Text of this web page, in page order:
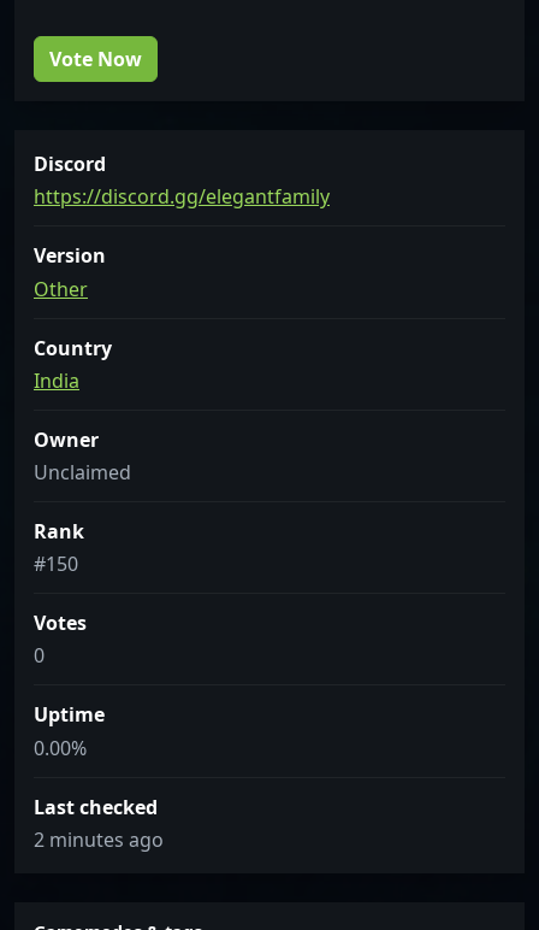
Vote Now
Discord
https://discord.gg/elegantfamily
Version
Other
Country
India
Owner
Unclaimed
Rank
#150
Votes
0
Uptime
0.00%
Last checked
2 minutes ago